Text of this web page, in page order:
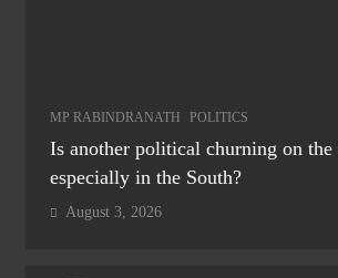
MP RABINDRANATH POLITICS
Is another political churning on the
especially in the South?
August 3, 2026